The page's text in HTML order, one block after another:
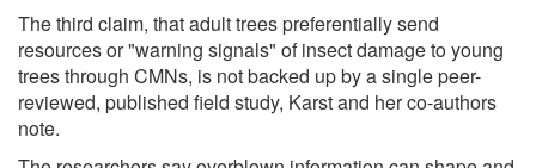
The third claim, that adult trees preferentially send
resources or "warning signals" of insect damage to young
trees through CMNs, is not backed up by a single peer-
reviewed, published field study, Karst and her co-authors
note.